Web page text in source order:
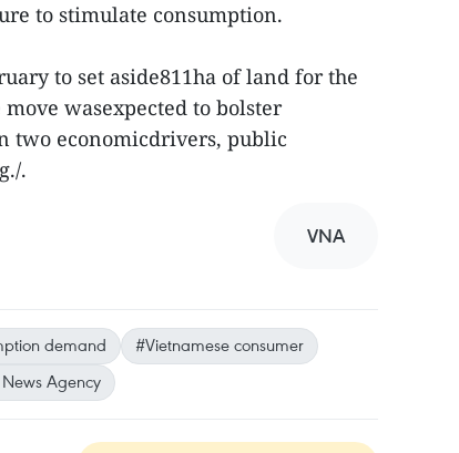
to stimulate consumption.
to set aside811ha of land for the
wasexpected to bolster
two economicdrivers, public
.
VNA
demand
#Vietnamese consumer
Agency